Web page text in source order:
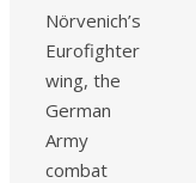
Nörvenich’s
Eurofighter
wing, the
German
Army
combat